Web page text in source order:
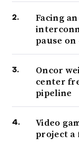
Facing
pause
Oncor
center
pipeline
Video
project a